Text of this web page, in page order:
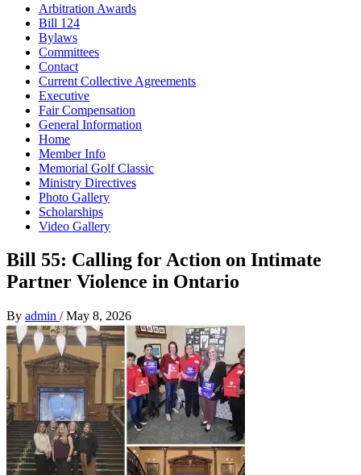
Arbitration Awards
Bill 124
Bylaws
Committees
Contact
Current Collective Agreements
Executive
Fair Compensation
General Information
Home
Member Info
Memorial Golf Classic
Ministry Directives
Photo Gallery
Scholarships
Video Gallery
Bill 55: Calling for Action on Intimate
Partner Violence in Ontario
By admin /May 8, 2026